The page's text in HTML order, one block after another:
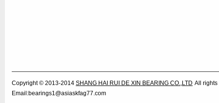
Copyright © 2013-2014 SHANG HAI RUI DE XIN BEARING CO.,LTD All
Email:bearings1@asiaskfag77.com